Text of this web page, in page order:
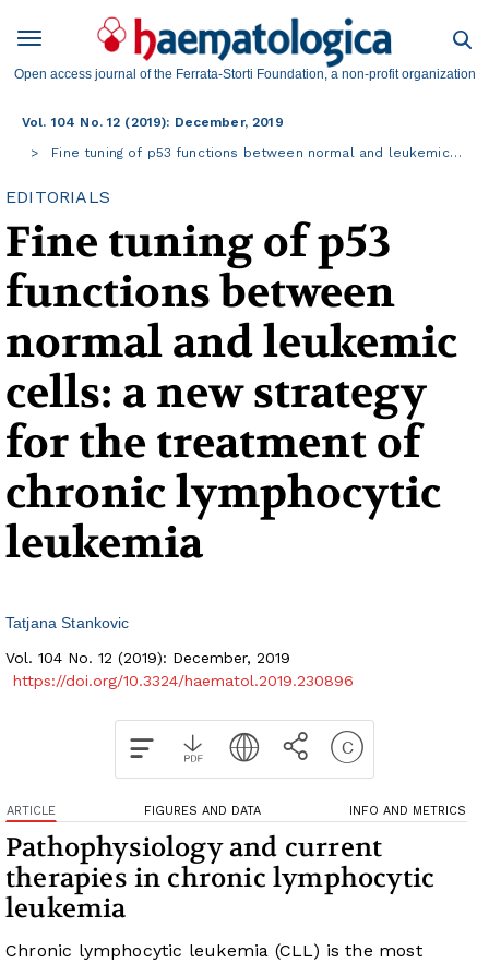
Open access journal of the Ferrata-Storti Foundation, a non-profit organization
Vol. 104 No. 12 (2019): December, 2019
Fine tuning of p53 functions between normal and leukemic…
EDITORIALS
Fine tuning of p53
functions between
normal and leukemic
cells: a new strategy
for the treatment of
chronic lymphocytic
leukemia
Tatjana Stankovic
Vol. 104 No. 12 (2019): December, 2019
https://doi.org/10.3324/haematol.2019.230896
ARTICLE FIGURES AND DATA INFO AND METRICS
Pathophysiology and current
therapies in chronic lymphocytic
leukemia
Chronic lymphocytic leukemia (CLL) is the most